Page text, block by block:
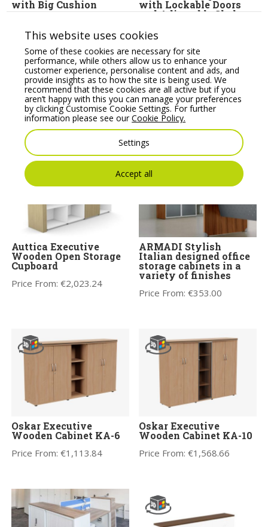
with Big Cushion with Lockable Doors
and Adjustable Shelves
Price From:
You may also like
Auttica Executive
Wooden Open Storage
Cupboard
Price From:€2,023.24
ARMADI Stylish
Italian designed office
storage cabinets in a
variety of finishes
Price From:€353.00
Oskar Executive
Wooden Cabinet KA-6
Price From:€1,113.84
Oskar Executive
Wooden Cabinet KA-10
Price From:€1,568.66
This website uses cookies
Some of these cookies are necessary for site
performance, while others allow us to enhance your
customer experience, personalise content and ads, and
provide insights as to how the site is being used. We
recommend that these cookies are all active but if you
aren’t happy with this you can manage your preferences
by clicking Customise Cookie Settings. For further
information please see ourCookie Policy.
Settings
Accept all